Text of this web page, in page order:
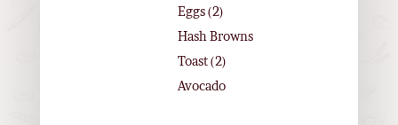
Eggs (2)
Hash Browns
Toast (2)
Avocado